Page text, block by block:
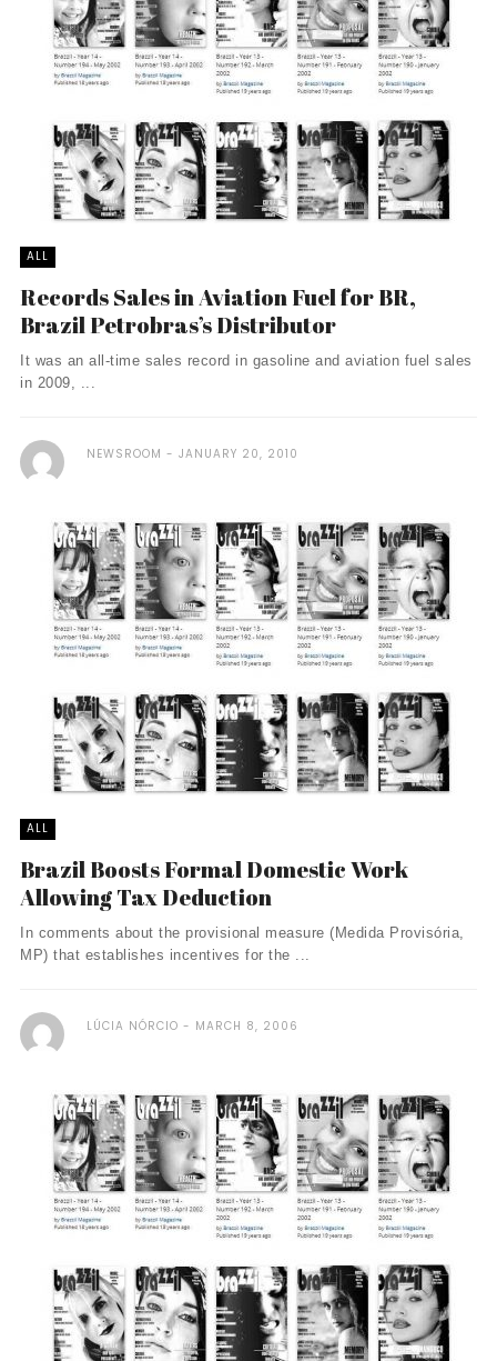
ALL
Records Sales in Aviation Fuel for BR,
Brazil Petrobras’s Distributor
It was an all-time sales record in gasoline and aviation fuel sales
in 2009, ...
NEWSROOM JANUARY 20, 2010
ALL
Brazil Boosts Formal Domestic Work
Allowing Tax Deduction
In comments about the provisional measure (Medida Provisória,
MP) that establishes incentives for the ...
LÚCIA NÓRCIO MARCH 8, 2006